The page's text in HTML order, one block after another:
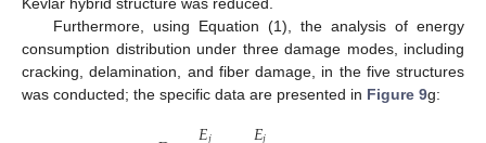
Furthermore, using Equation (1), the analysis of energy
consumption distribution under three damage modes, including
cracking, delamination, and fiber damage, in the five structures
was conducted; the specific data are presented in Figure 9g: